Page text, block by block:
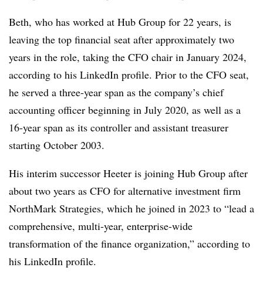
Beth, who has worked at Hub Group for 22 years, is
leaving the top financial seat after approximately two
years in the role, taking the CFO chair in January 2024,
according to his LinkedIn profile. Prior to the CFO seat,
he served a three-year span as the company’s chief
accounting officer beginning in July 2020, as well as a
16-year span as its controller and assistant treasurer
starting October 2003.
His interim successor Heeter is joining Hub Group after
about two years as CFO for alternative investment firm
NorthMark Strategies, which he joined in 2023 to “lead a
comprehensive, multi-year, enterprise-wide
transformation of the finance organization,” according to
his LinkedIn profile.